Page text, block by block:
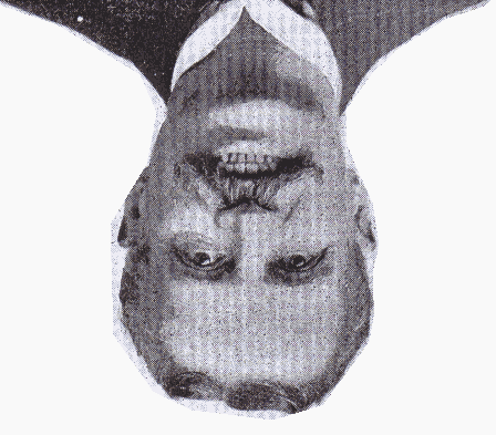
Mr Speaker